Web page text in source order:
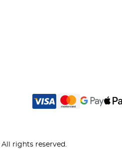
All rights reserved.